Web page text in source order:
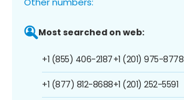
Most searched on web:
+1 (855) 406-2187
+1 (877) 812-8688
+1 (201) 975-8778
+1 (201) 252-5591